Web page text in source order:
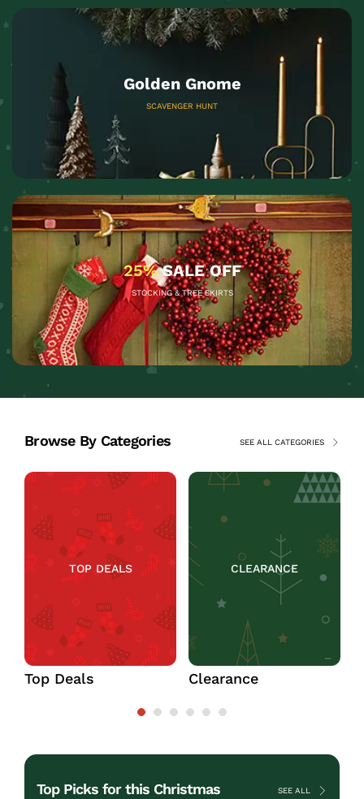
Golden Gnome
SCAVENGER HUNT
25%SALE OFF
STOCKING & TREE SKIRTS
Browse By Categories SEE ALL CATEGORIES
TOP DEALS
Top Deals
CLEARANCE
Clearance
Top Picks for this Christmas SEE ALL